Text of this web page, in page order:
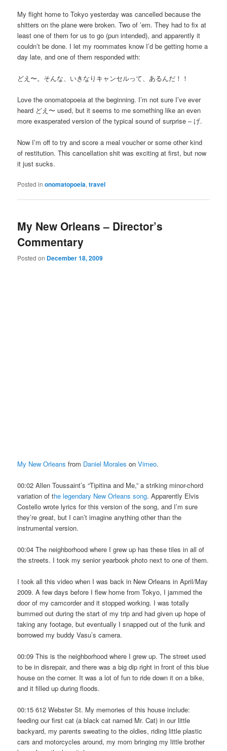
My flight home to Tokyo yesterday was cancelled because the
shitters on the plane were broken. Two of ’em. They had to fix at
least one of them for us to go (pun intended), and apparently it
couldn’t be done. I let my roommates know I’d be getting home a
day late, and one of them responded with:
どえ〜。そんな、いきなりキャンセルって、あるんだ！！
Love the onomatopoeia at the beginning. I’m not sure I’ve ever
heard どえ〜 used, but it seems to me something like an even
more exasperated version of the typical sound of surprise – げ.
Now I’m off to try and score a meal voucher or some other kind
of restitution. This cancellation shit was exciting at first, but now
it just sucks.
Posted in onomatopoeia,travel
My New Orleans – Director’s
Commentary
Posted on December 18, 2009
My New Orleans from Daniel Morales onVimeo.
00:02 Allen Toussaint’s “Tipitina and Me,” a striking minor-chord
variation of the legendary New Orleans song. Apparently Elvis
Costello wrote lyrics for this version of the song, and I’m sure
they’re great, but I can’t imagine anything other than the
instrumental version.
00:04 The neighborhood where I grew up has these tiles in all of
the streets. I took my senior yearbook photo next to one of them.
I took all this video when I was back in New Orleans in April/May
2009. A few days before I flew home from Tokyo, I jammed the
door of my camcorder and it stopped working. I was totally
bummed out during the start of my trip and had given up hope of
taking any footage, but eventually I snapped out of the funk and
borrowed my buddy Vasu’s camera.
00:09 This is the neighborhood where I grew up. The street used
to be in disrepair, and there was a big dip right in front of this blue
house on the corner. It was a lot of fun to ride down it on a bike,
and it filled up during floods.
00:15 612 Webster St. My memories of this house include:
feeding our first cat (a black cat named Mr. Cat) in our little
backyard, my parents sweating to the oldies, riding little plastic
cars and motorcycles around, my mom bringing my little brother